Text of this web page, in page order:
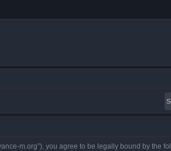
m.org”), you agree to be legally bound by the